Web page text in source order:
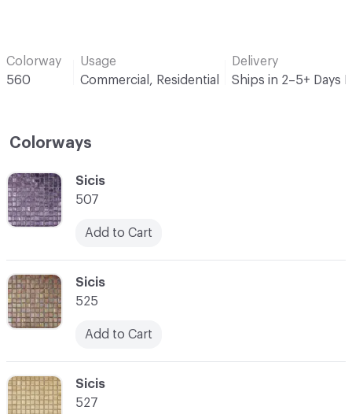
Colorway
560
Usage
Commercial, Residential
Delivery
Ships in 2–5+ Days
Colorways
C-000002
Sicis
525
Add to Cart
C-000001
Sicis
507
Add to Cart
C-000003
Sicis
527